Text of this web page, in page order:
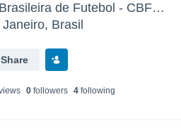
CBF - Confederacao Brasileira de Futebol - CBF - Seleção Feminina Sub20
Brasil
Share
s 0followers 4following